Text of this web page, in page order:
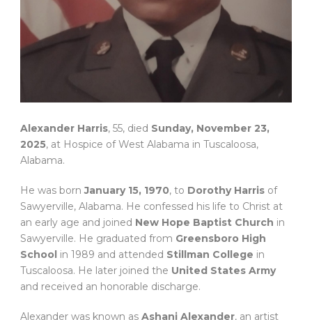
Alexander Harris, 55, died Sunday, November 23,
2025, at Hospice of West Alabama in Tuscaloosa,
Alabama.
He was bornJanuary 15, 1970, to Dorothy Harris of
Sawyerville, Alabama. He confessed his life to Christ at
an early age and joined New Hope Baptist Church in
Sawyerville. He graduated from Greensboro High
School in 1989 and attended Stillman College in
Tuscaloosa. He later joined the United States Army
and received an honorable discharge.
Alexander was known as Ashani Alexander, an artist